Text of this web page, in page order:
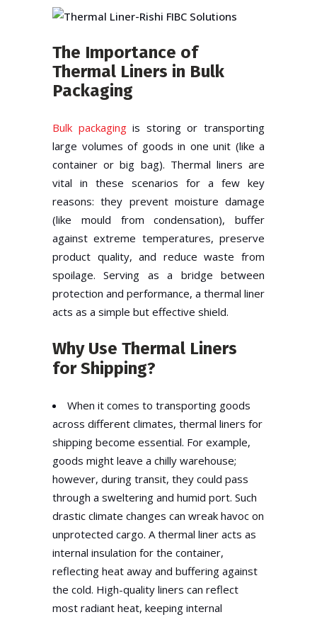
The Importance of
Thermal Liners in Bulk
Packaging
Bulk packagingis storing or transporting
large volumes of goods in one unit (like a
container or big bag). Thermal liners are
vital in these scenarios for a few key
reasons: they prevent moisture damage
(like mould from condensation), buffer
against extreme temperatures, preserve
product quality, and reduce waste from
spoilage. Serving as a bridge between
protection and performance, a thermal liner
acts as a simple but effective shield.
Why Use Thermal Liners
for Shipping?
When it comes to transporting goods
across different climates, thermal liners for
shipping become essential. For example,
goods might leave a chilly warehouse;
however, during transit, they could pass
through a sweltering and humid port. Such
drastic climate changes can wreak havoc on
unprotected cargo. A thermal liner acts as
internal insulation for the container,
reflecting heat away and buffering against
the cold. High-quality liners can reflect
most radiant heat, keeping internal